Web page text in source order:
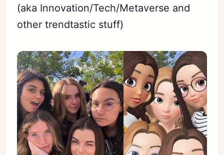
(aka Innovation/Tech/Metaverse and
other trendtastic stuff)